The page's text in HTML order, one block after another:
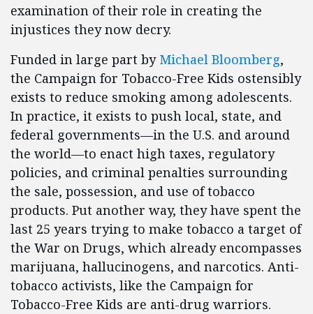
examination of their role in creating the
injustices they now decry.
Funded in large part by Michael Bloomberg,
the Campaign for Tobacco-Free Kids ostensibly
exists to reduce smoking among adolescents.
In practice, it exists to push local, state, and
federal governments—in the U.S. and around
the world—to enact high taxes, regulatory
policies, and criminal penalties surrounding
the sale, possession, and use of tobacco
products. Put another way, they have spent the
last 25 years trying to make tobacco a target of
the War on Drugs, which already encompasses
marijuana, hallucinogens, and narcotics. Anti-
tobacco activists, like the Campaign for
Tobacco-Free Kids are anti-drug warriors.